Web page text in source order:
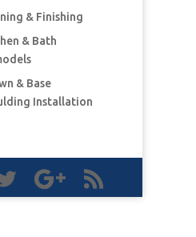
& Finishing
& Bath
& Base
Installation